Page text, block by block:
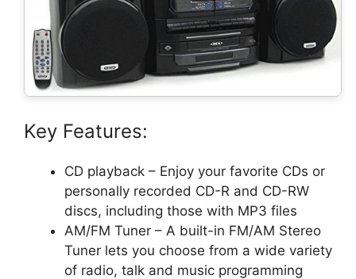
Key Features:
CD playback – Enjoy your favorite CDs or
personally recorded CD-R and CD-RW
discs, including those with MP3 files
AM/FM Tuner – A built-in FM/AM Stereo
Tuner lets you choose from a wide variety
of radio, talk and music programming